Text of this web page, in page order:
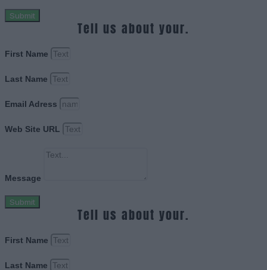
Submit
Tell us about your.
First Name
Last Name
Email Adress
Web Site URL
Message
Submit
Tell us about your.
First Name
Last Name